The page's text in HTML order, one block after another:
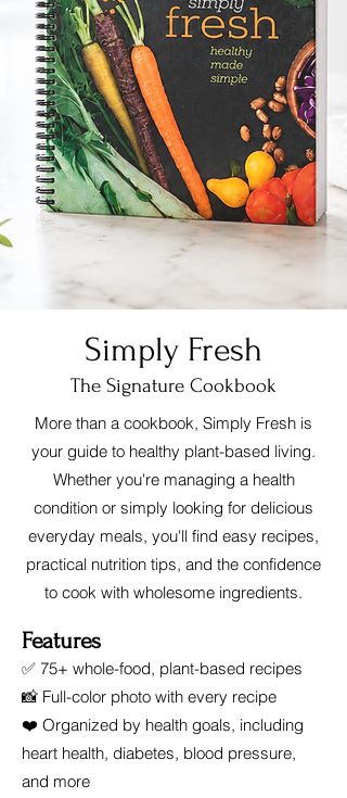
Simply Fresh
The Signature Cookbook
More than a cookbook, Simply Fresh is
your guide to healthy plant-based living.
Whether you're managing a health
condition or simply looking for delicious
everyday meals, you'll find easy recipes,
practical nutrition tips, and the confidence
to cook with wholesome ingredients.
Features
✅ 75+ whole-food, plant-based recipes
📸 Full-color photo with every recipe
❤️ Organized by health goals, including
heart health, diabetes, blood pressure,
and more